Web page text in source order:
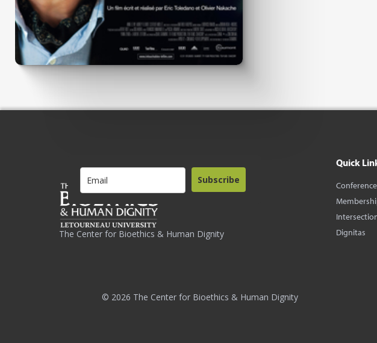
The Center for Bioethics & Human Dignity
Subscribe
Quick
Conference
Dignitas
© 2026 The Center for Bioethics & Human Dignity